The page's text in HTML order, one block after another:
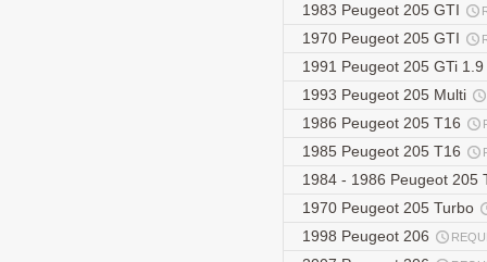
1983 Peugeot 205 GTI
1970 Peugeot 205 GTI
1991 Peugeot 205 GTi 1.9
1993 Peugeot 205 Multi
1986 Peugeot 205 T16
1985 Peugeot 205 T16
1984 - 1986 Peugeot 205
1970 Peugeot 205 Turbo
1998 Peugeot 206